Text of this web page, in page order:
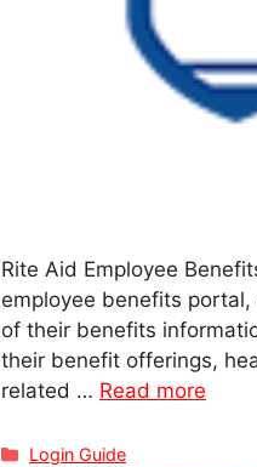
Rite Aid Employee
employee benefits
of their benefits
their benefit offerings,
related … Read more
Categories
Login Guide